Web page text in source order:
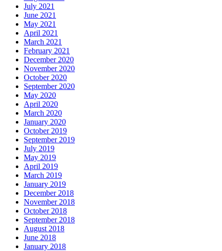
July 2021
June 2021
May 2021
April 2021
March 2021
February 2021
December 2020
November 2020
October 2020
September 2020
May 2020
April 2020
March 2020
January 2020
October 2019
September 2019
July 2019
May 2019
April 2019
March 2019
January 2019
December 2018
November 2018
October 2018
September 2018
August 2018
June 2018
January 2018